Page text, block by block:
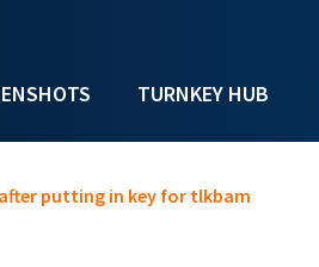
TURNKEY HUB
putting in key for tlkbam